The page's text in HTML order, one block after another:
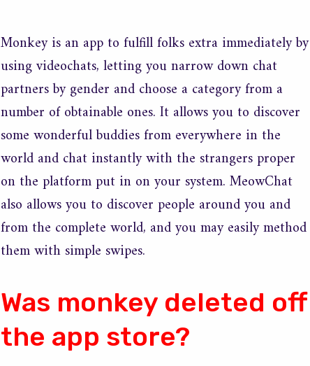
Monkey is an app to fulfill folks extra immediately by
using videochats, letting you narrow down chat
partners by gender and choose a category from a
number of obtainable ones. It allows you to discover
some wonderful buddies from everywhere in the
world and chat instantly with the strangers proper
on the platform put in on your system. MeowChat
also allows you to discover people around you and
from the complete world, and you may easily method
them with simple swipes.
Was monkey deleted off
the app store?